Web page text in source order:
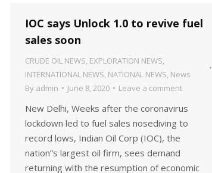
IOC says Unlock 1.0 to revive fuel
sales soon
CRUDE OIL NEWS, EXPLORATION NEWS,
INTERNATIONAL NEWS, NATIONAL NEWS, News
By admin June 8, 2020 Leave a comment
New Delhi, Weeks after the coronavirus
lockdown led to fuel sales nosediving to
record lows, Indian Oil Corp (IOC), the
nation”s largest oil firm, sees demand
returning with the resumption of economic